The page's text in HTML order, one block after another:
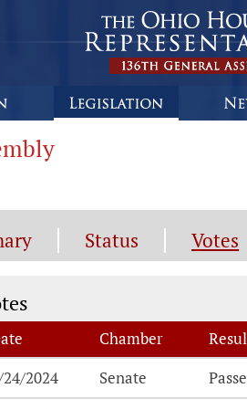
Status Votes
click the breakdown
Chamber
24/2024
Senate